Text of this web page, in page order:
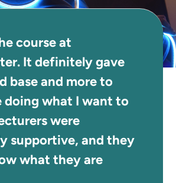
course at
It definitely gave
base and more to
doing what I want to
were
supportive, and they
what they are